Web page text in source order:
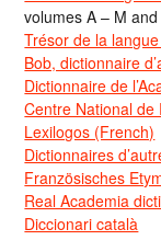
volumes A – M
Trésor de la
Bob, dictionnaire
Dictionnaire de
Centre National de
Lexilogos (French)
Dictionnaires
Französisches
Real Academia
Diccionari català